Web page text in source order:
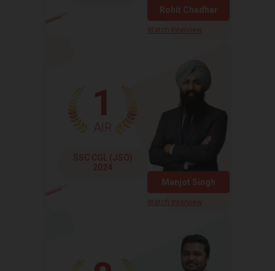
Rohit Chadhar
Watch Interview
1
AIR
SSC CGL (JSO)
2024
Manjot Singh
Watch Interview